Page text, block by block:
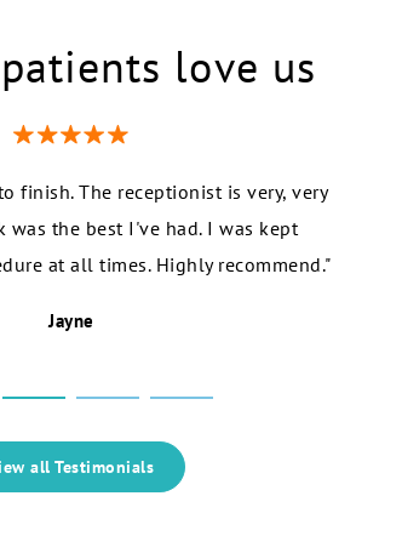
love us
finish. The receptionist is very, very
was the best I've had. I was kept
at all times. Highly recommend."
Jayne
all Testimonials